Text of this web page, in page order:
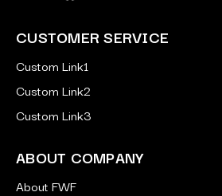
CUSTOMER SERVICE
Custom Link1
Custom Link2
Custom Link3
ABOUT COMPANY
About FWF